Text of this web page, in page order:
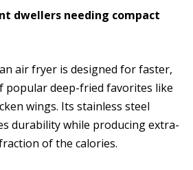
dwellers needing compact
air fryer is designed for faster,
popular deep-fried favorites like
wings. Its stainless steel
durability while producing extra-
of the calories.